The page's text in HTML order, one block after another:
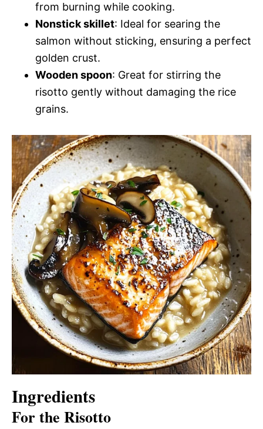
from burning while cooking.
Nonstick skillet: Ideal for searing the
salmon without sticking, ensuring a perfect
golden crust.
Wooden spoon: Great for stirring the
risotto gently without damaging the rice
grains.
Ingredients
For the Risotto